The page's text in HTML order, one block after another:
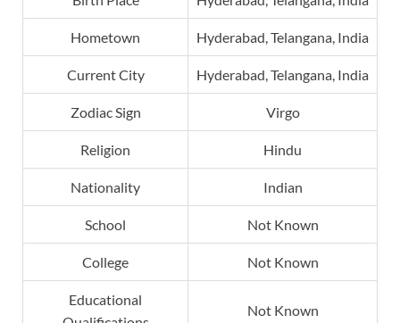
Hometown Hyderabad, Telangana, India
Current City Hyderabad, Telangana, India
Zodiac Sign Virgo
Religion Hindu
Nationality Indian
School Not Known
College Not Known
Educational
Not Known